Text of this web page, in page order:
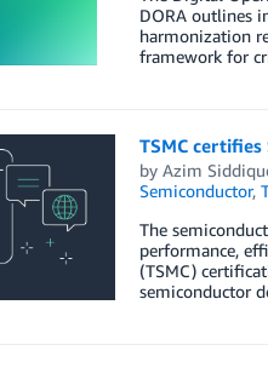
DORA outlines
harmonization
framework for
TSMC
by Azim
Semiconductor,
The
performance,
(TSMC)
semiconductor